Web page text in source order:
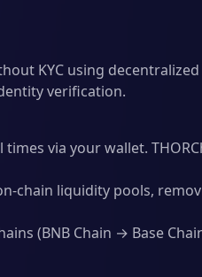
KYC using
verification.
via your wallet.
chain liquidity pools,
(BNB Chain → Base